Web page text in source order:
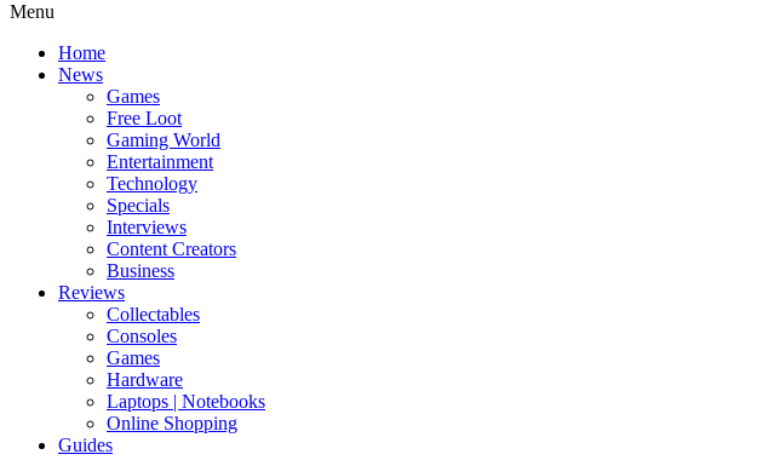
Menu
Home
News
Games
Free Loot
Gaming World
Entertainment
Technology
Specials
Interviews
Content Creators
Business
Reviews
Collectables
Consoles
Games
Hardware
Laptops | Notebooks
Online Shopping
Guides